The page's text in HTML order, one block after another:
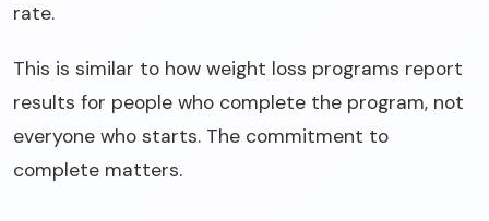
rate.
This is similar to how weight loss programs report
results for people who complete the program, not
everyone who starts. The commitment to
complete matters.